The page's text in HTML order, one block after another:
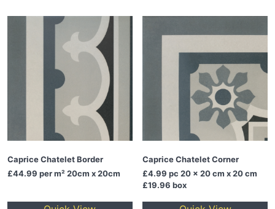
Caprice Chatelet Border
£44.99 per m² 20cm x 20cm
Caprice Chatelet Corner
£4.99 pc 20 x 20 cm x 20 cm
£19.96 box